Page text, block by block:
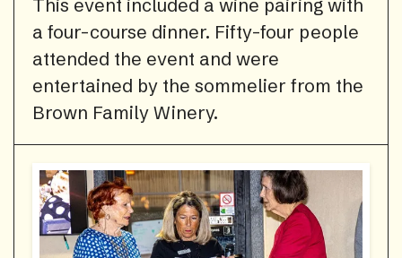
This event included a wine pairing with
a four-course dinner. Fifty-four people
attended the event and were
entertained by the sommelier from the
Brown Family Winery.